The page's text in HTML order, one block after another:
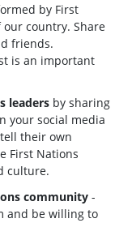
by First
country. Share
friends.
is an important
leaders by sharing
your social media
their own
First Nations
culture.
community -
and be willing to